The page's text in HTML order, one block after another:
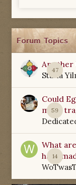
Forum Topics
47
Another
Starla
59
Could
most
14
What
have